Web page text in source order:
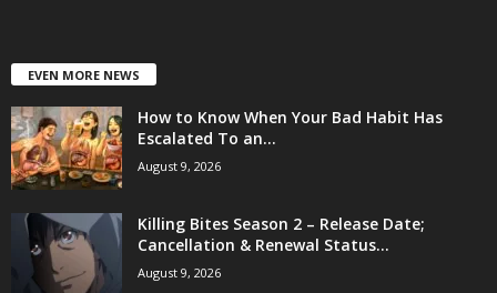
EVEN MORE NEWS
How to Know When Your Bad Habit Has
Escalated To an...
August 9, 2026
Killing Bites Season 2 – Release Date;
Cancellation & Renewal Status...
August 9, 2026